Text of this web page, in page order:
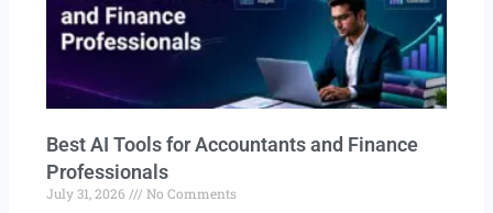
Best AI Tools for Accountants and Finance
Professionals
July 31, 2026 No Comments